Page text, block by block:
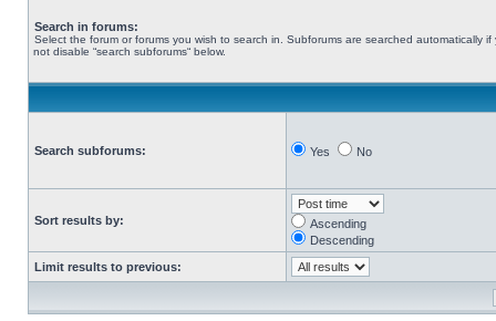
Search in forums:
Select the forum or forums you wish to search in. Subforums are searched automatically if
not disable “search subforums“ below.
Search subforums: Yes No
Sort results by:
Ascending
Descending
Limit results to previous: